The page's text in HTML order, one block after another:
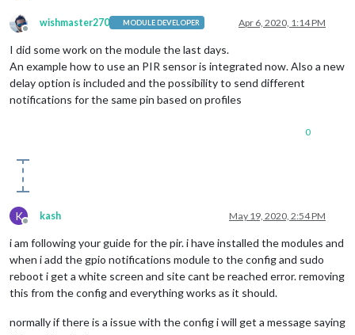
Offline
wishmaster270 MODULE DEVELOPER Apr 6, 2020, 1:14 PM
I did some work on the module the last days.
An example how to use an PIR sensor is integrated now. Also a new
delay option is included and the possibility to send different
notifications for the same pin based on profiles
0
K
Offline
kash May 19, 2020, 2:54 PM
i am following your guide for the pir. i have installed the modules and
when i add the gpio notifications module to the config and sudo
reboot i get a white screen and site cant be reached error. removing
this from the config and everything works as it should.
normally if there is a issue with the config i will get a message saying